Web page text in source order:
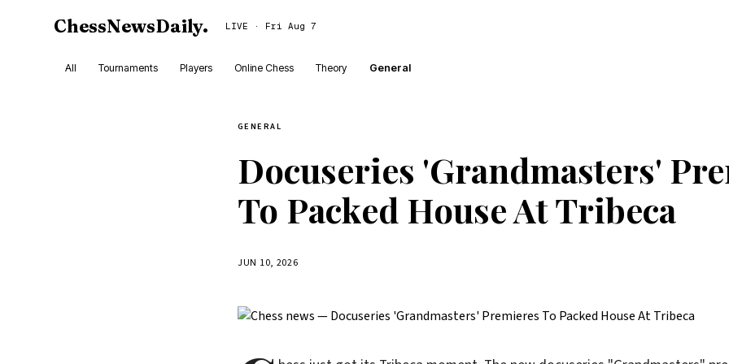
ChessNewsDaily. LIVE · Fri Aug 7
All Tournaments Players Online Chess Theory General
GENERAL
Docuseries 'Grandmasters'
To Packed House At Tribeca
JUN 10, 2026